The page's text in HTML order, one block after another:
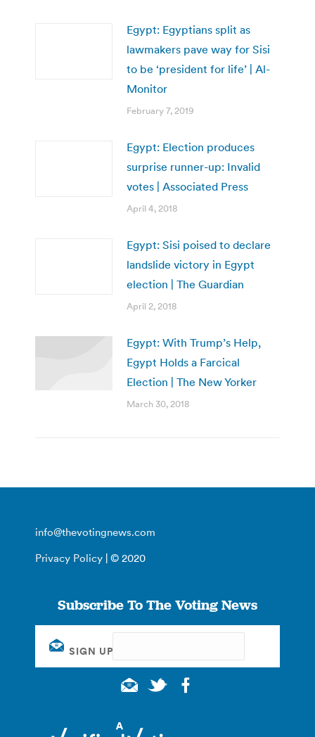
Egypt: Egyptians split as
lawmakers pave way for Sisi
to be ‘president for life’ | Al-
Monitor
February 7, 2019
Egypt: Election produces
surprise runner-up: Invalid
votes | Associated Press
April 4, 2018
Egypt: Sisi poised to declare
landslide victory in Egypt
election | The Guardian
April 2, 2018
Egypt: With Trump’s Help,
Egypt Holds a Farcical
Election | The New Yorker
March 30, 2018
info@thevotingnews.com
Privacy Policy | © 2020
Subscribe To The Voting News